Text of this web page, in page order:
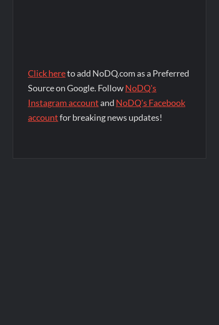
Click hereto add NoDQ.com as a Preferred
Source on Google. FollowNoDQ's
Instagram account and NoDQ's Facebook
accountfor breaking news updates!